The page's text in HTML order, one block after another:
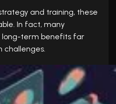
and training, these
In fact, many
long-term benefits far
challenges.